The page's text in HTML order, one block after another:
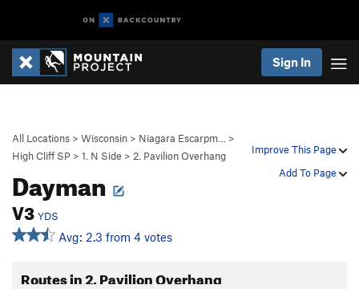
Sign In
Improve This Page
Add To Page
All Locations > Wisconsin > Niagara Escarpm…
>
High Cliff SP > 1. N Side > 2. Pavilion Overhang
Dayman
V3 YDS
Avg: 2.3 from 4 votes
Routes in 2. Pavilion Overhang